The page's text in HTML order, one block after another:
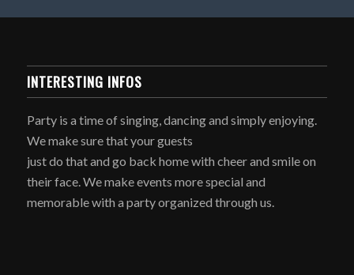
INTERESTING INFOS
Party is a time of singing, dancing and simply enjoying.
We make sure that your guests
just do that and go back home with cheer and smile on
their face. We make events more special and
memorable with a party organized through us.